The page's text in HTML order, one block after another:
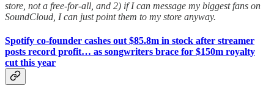
store, not a free-for-all, and 2) if I can message my biggest fans on
SoundCloud, I can just point them to my store anyway.
Spotify co-founder cashes out $85.8m in stock after streamer
posts record profit… as songwriters brace for $150m royalty
cut this year